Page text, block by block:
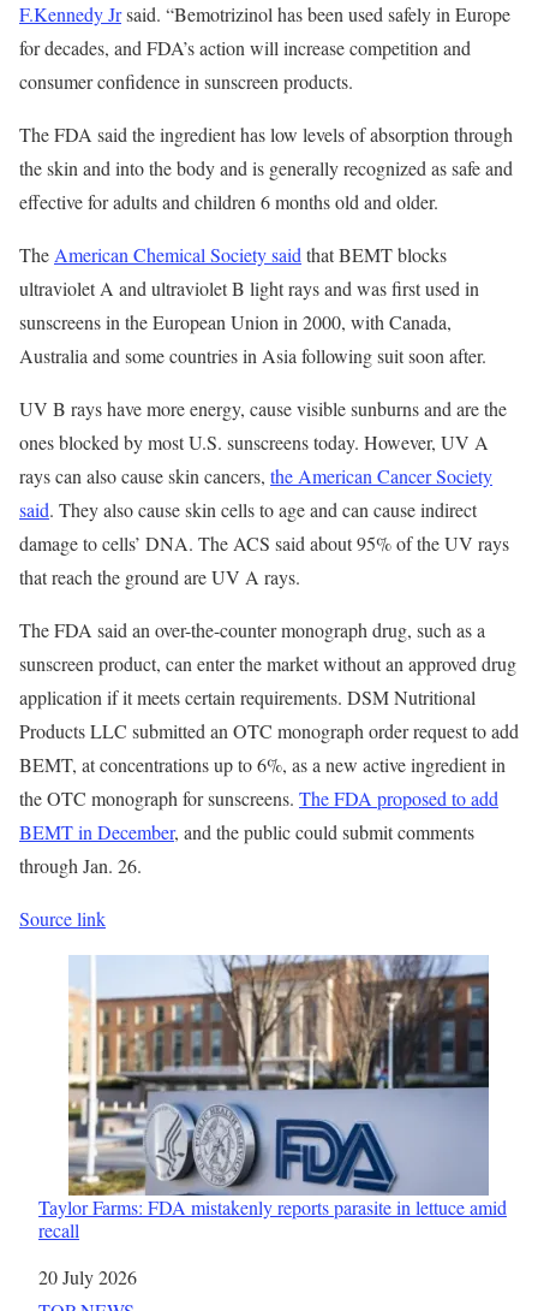
F.Kennedy Jrsaid. “Bemotrizinol has been used safely in Europe
for decades, and FDA’s action will increase competition and
consumer confidence in sunscreen products.
The FDA said the ingredient has low levels of absorption through
the skin and into the body and is generally recognized as safe and
effective for adults and children 6 months old and older.
The American Chemical Society said that BEMT blocks
ultraviolet A and ultraviolet B light rays and was first used in
sunscreens in the European Union in 2000, with Canada,
Australia and some countries in Asia following suit soon after.
UV B rays have more energy, cause visible sunburns and are the
ones blocked by most U.S. sunscreens today. However, UV A
rays can also cause skin cancers, the American Cancer Society
said. They also cause skin cells to age and can cause indirect
damage to cells’ DNA. The ACS said about 95% of the UV rays
that reach the ground are UV A rays.
The FDA said an over-the-counter monograph drug, such as a
sunscreen product, can enter the market without an approved drug
application if it meets certain requirements. DSM Nutritional
Products LLC submitted an OTC monograph order request to add
BEMT, at concentrations up to 6%, as a new active ingredient in
the OTC monograph for sunscreens. The FDA proposed to add
BEMT in December, and the public could submit comments
through Jan. 26.
Source link
Taylor Farms: FDA mistakenly reports parasite in lettuce amid
recall
Date
20 July 2026